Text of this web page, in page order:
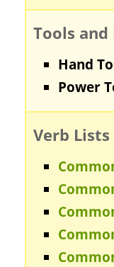
Tools
Hand
Power
Verb Lists